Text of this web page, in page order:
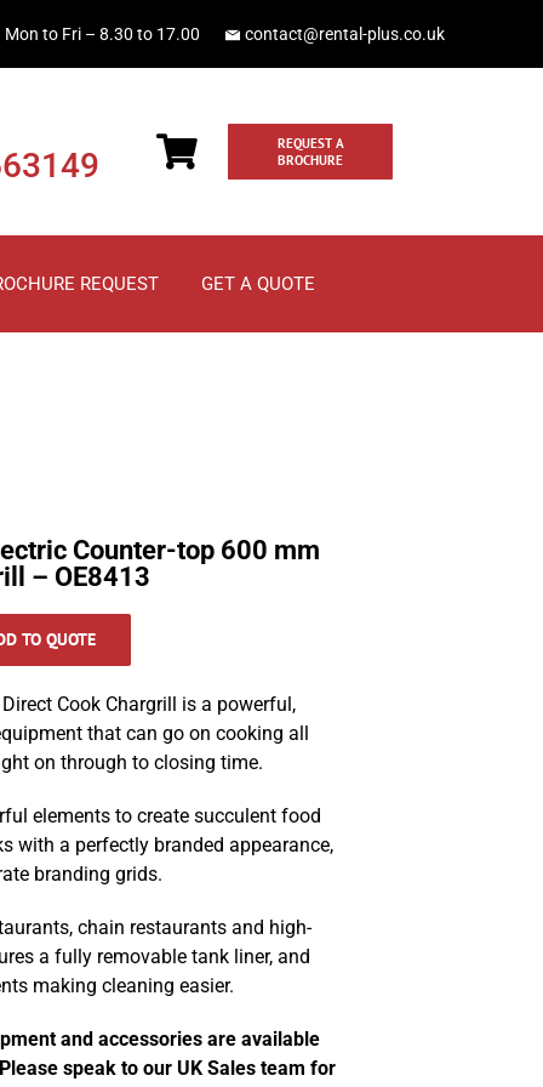
Mon to Fri – 8.30 to 17.00 contact@rental-plus.co.uk
REQUEST A
BROCHURE
REQUEST GET A QUOTE
Counter-top 600 mm
– OE8413
TO QUOTE
Cook Chargrill is a powerful,
that can go on cooking all
on through to closing time.
elements to create succulent food
with a perfectly branded appearance,
branding grids.
chain restaurants and high-
a fully removable tank liner, and
making cleaning easier.
and accessories are available
speak to our UK Sales team for